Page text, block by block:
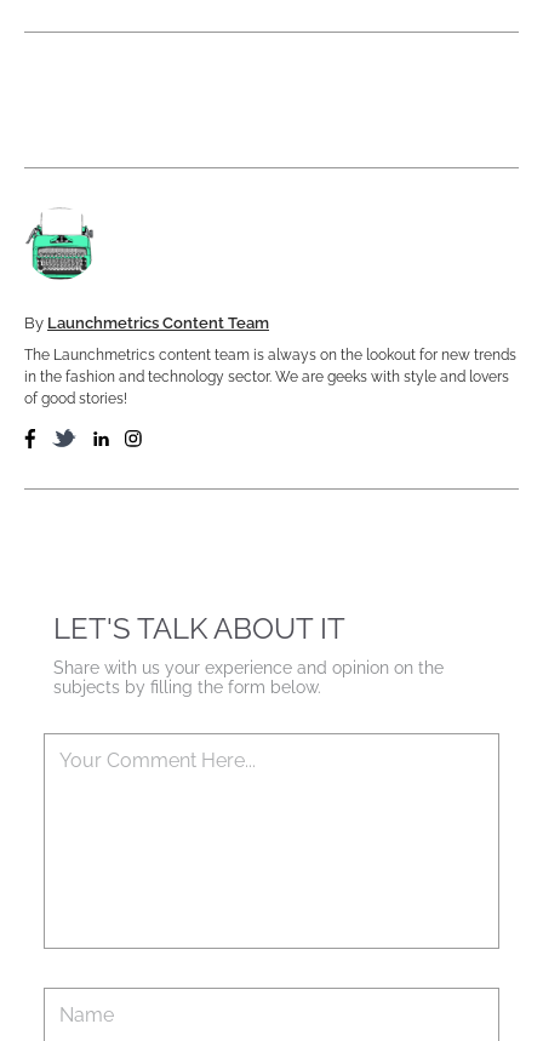
By Launchmetrics Content Team
The Launchmetrics content team is always on the lookout for new trends
in the fashion and technology sector. We are geeks with style and lovers
of good stories!
LET'S TALK ABOUT IT
Share with us your experience and opinion on the
subjects by filling the form below.